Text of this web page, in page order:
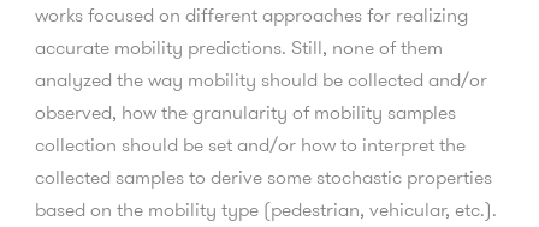
works focused on different approaches for realizing
accurate mobility predictions. Still, none of them
analyzed the way mobility should be collected and/or
observed, how the granularity of mobility samples
collection should be set and/or how to interpret the
collected samples to derive some stochastic properties
based on the mobility type (pedestrian, vehicular, etc.).